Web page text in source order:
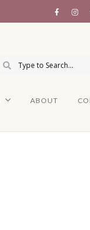
ABOUT